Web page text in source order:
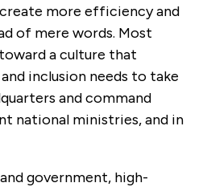
more efficiency and
of mere words. Most
a culture that
inclusion needs to take
and command
national ministries, and in
government, high-